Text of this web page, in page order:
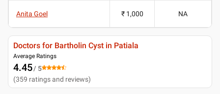
Anita Goel ₹ 1,000 NA
Doctors for Bartholin Cyst in Patiala
Average Ratings
4.45/ 5
(359 ratings and reviews)